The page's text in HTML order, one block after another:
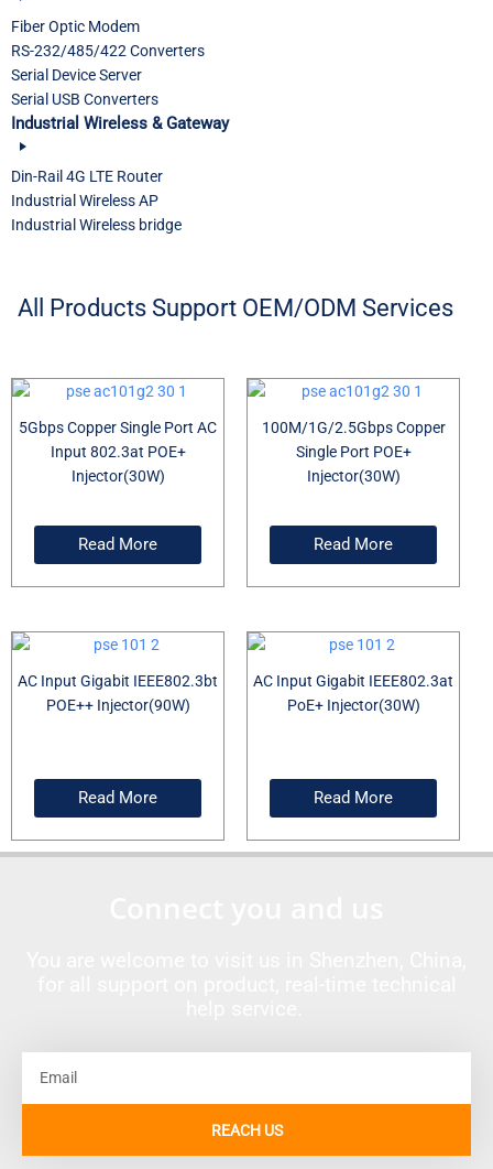
Fiber Optic Modem
RS-232/485/422 Converters
Serial Device Server
Serial USB Converters
Industrial Wireless & Gateway
Din-Rail 4G LTE Router
Industrial Wireless AP
Industrial Wireless bridge
All Products Support OEM/ODM Services
5Gbps Copper Single Port AC
Input 802.3at POE+
Injector(30W)
Read More
100M/1G/2.5Gbps Copper
Single Port POE+
Injector(30W)
Read More
AC Input Gigabit IEEE802.3bt
POE++ Injector(90W)
Read More
AC Input Gigabit IEEE802.3at
PoE+ Injector(30W)
Read More
REACH US